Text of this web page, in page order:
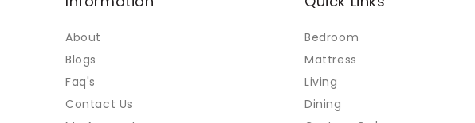
About
Blogs
Faq's
Contact Us
Bedroom
Mattress
Living
Dining